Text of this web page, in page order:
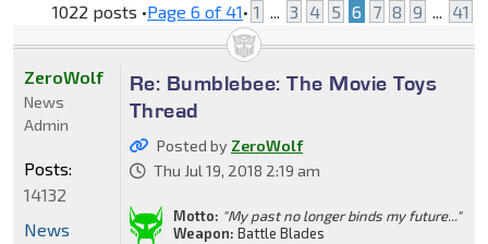
1022 posts •Page 6 of 41• 1 ... 3 4 5 6 7 8 9 ... 41
Re: Bumblebee: The Movie Toys
Thread
Posted by ZeroWolf
Thu Jul 19, 2018 2:19 am
Motto: "My past no longer binds my future..."
Weapon: Battle Blades
ZeroWolf
News
Admin
Posts:
14132
News